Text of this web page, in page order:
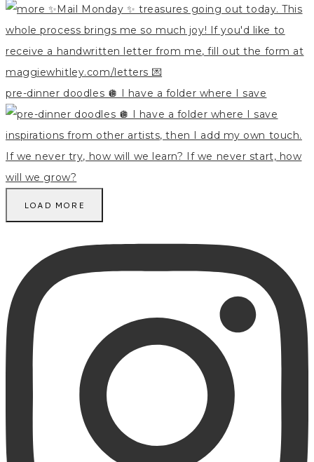
pre-dinner doodles 🪩 I have a folder where I save
LOAD MORE